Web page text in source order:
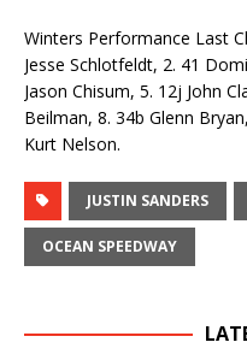
Winters Performance Last
Jesse Schlotfeldt, 2. 41
Jason Chisum, 5. 12j John
Beilman, 8. 34b Glenn
Kurt Nelson.
JUSTIN SANDERS
OCEAN SPEEDWAY